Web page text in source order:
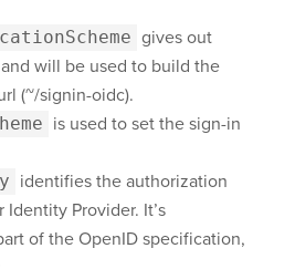
gives out
will be used to build the
(~/signin-oidc).
is used to set the sign-in
identifies the authorization
Provider. It’s
of the OpenID specification,